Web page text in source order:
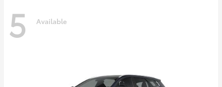
5 Available